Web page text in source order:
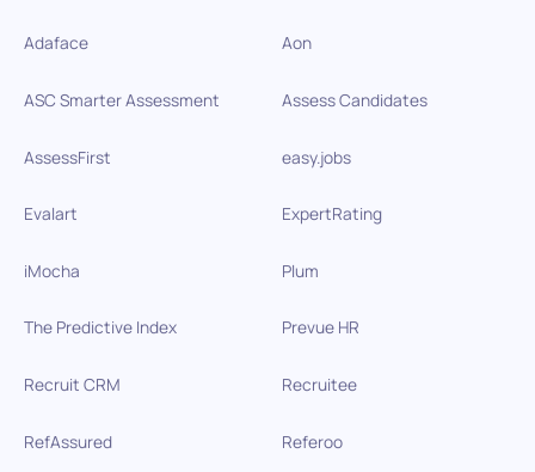
Adaface Aon
ASC Smarter Assessment Assess Candidates
AssessFirst easy.jobs
Evalart ExpertRating
iMocha Plum
The Predictive Index Prevue HR
Recruit CRM Recruitee
RefAssured Referoo